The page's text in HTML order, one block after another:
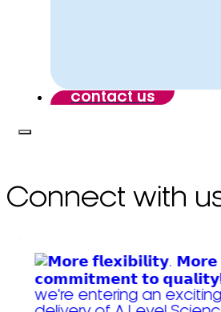
contact us
Connect with